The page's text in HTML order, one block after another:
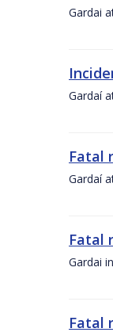
Gardai
Gardaí
Fatal
Gardaí
Fatal
Gardai
Fatal